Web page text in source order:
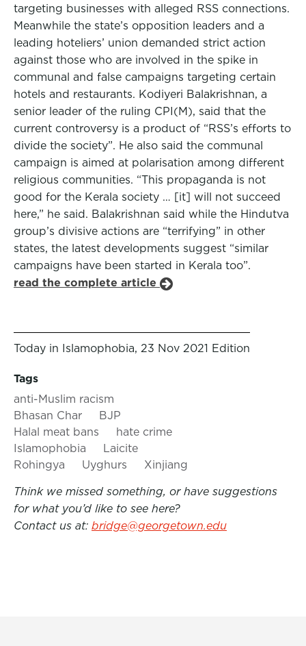
targeting businesses with alleged RSS connections.
Meanwhile the state’s opposition leaders and a
leading hoteliers’ union demanded strict action
against those who are involved in the spike in
communal and false campaigns targeting certain
hotels and restaurants. Kodiyeri Balakrishnan, a
senior leader of the ruling CPI(M), said that the
current controversy is a product of “RSS’s efforts to
divide the society”. He also said the communal
campaign is aimed at polarisation among different
religious communities. “This propaganda is not
good for the Kerala society … [it] will not succeed
here,” he said. Balakrishnan said while the Hindutva
group’s divisive actions are “terrifying” in other
states, the latest developments suggest “similar
campaigns have been started in Kerala too”.
read the complete article
Today in Islamophobia, 23 Nov 2021 Edition
Tags
anti-Muslim racism
Bhasan Char
BJP
Halal meat bans
hate crime
Islamophobia
Laicite
Rohingya
Uyghurs Xinjiang
Think we missed something, or have suggestions
for what you’d like to see here?
Contact us at: bridge@georgetown.edu